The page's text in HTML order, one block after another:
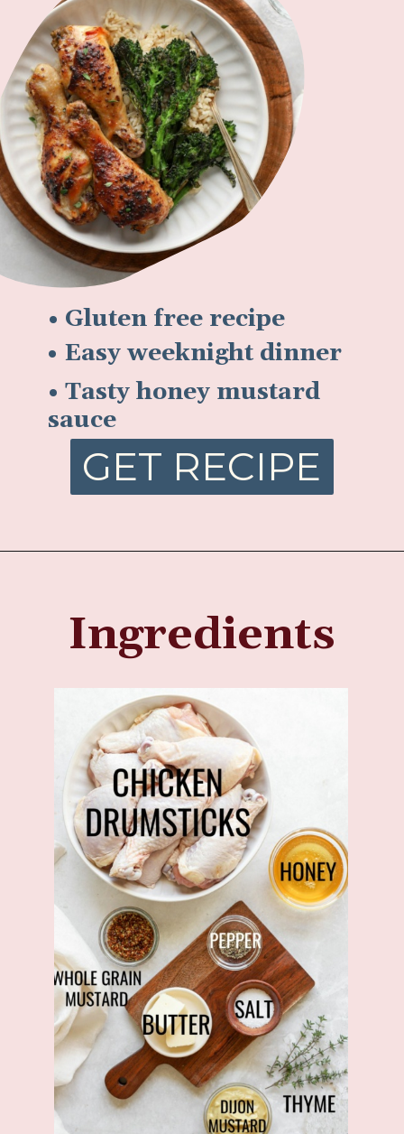
• Gluten free recipe
• Easy weeknight dinner
• Tasty honey mustard
sauce
GET RECIPE
Ingredients